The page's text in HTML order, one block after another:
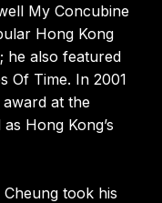
My Concubine
Hong Kong
he also featured
Of Time. In 2001
award at the
Hong Kong’s
took his